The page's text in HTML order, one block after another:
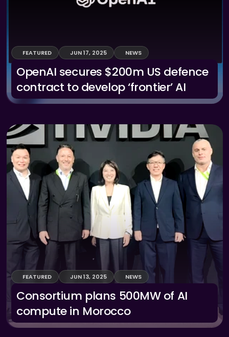
FEATURED JUN 17, 2025 NEWS
OpenAI secures $200m US defence
contract to develop ‘frontier’ AI
FEATURED JUN 13, 2025 NEWS
Consortium plans 500MW of AI
compute in Morocco